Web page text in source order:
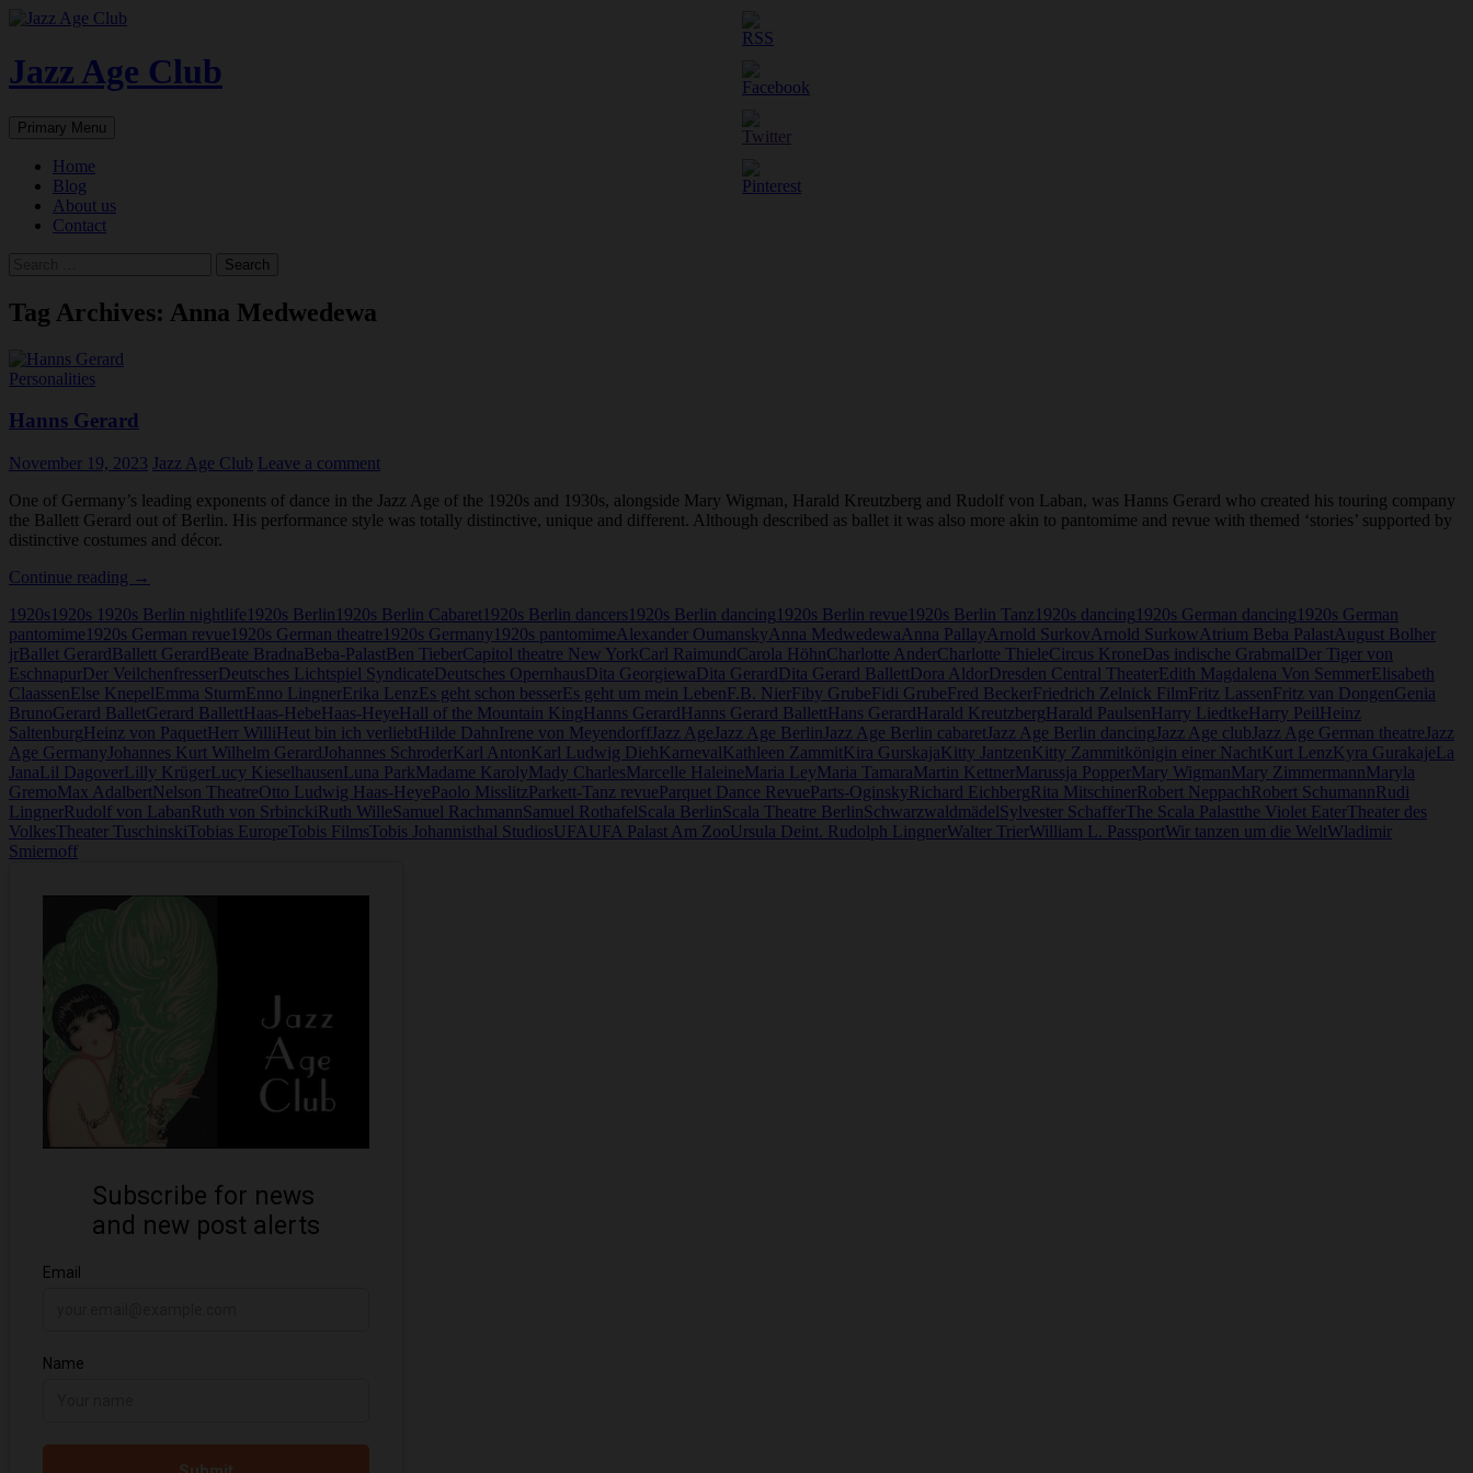
Skip
content
Jazz Age Club
Search
Primary Menu
Home
Blog
About us
Contact
Tag Archives: Anna Medwedewa
Personalities
Hanns Gerard
November 19, 2023 Jazz Age Club Leave a comment
One of Germany’s leading exponents of dance in the Jazz Age of the 1920s and 1930s, alongside Mary Wigman, Harald Kreutzberg and Rudolf von Laban, was Hanns Gerard who created his touring company
the Ballett Gerard out of Berlin. His performance style was totally distinctive, unique and different. Although described as ballet it was also more akin to pantomime and revue with themed ‘stories’ supported by
distinctive costumes and décor.
Continue reading Hanns
→
1920s 1920s 1920s Berlin nightlife 1920s Berlin 1920s Berlin Cabaret 1920s Berlin dancers 1920s Berlin dancing 1920s Berlin revue 1920s Berlin Tanz 1920s dancing 1920s German dancing 1920s German
pantomime 1920s German revue 1920s German theatre 1920s Germany 1920s pantomimeAlexander OumanskyAnna MedwedewaAnna PallayArnold SurkovArnold SurkowAtrium Beba PalastAugust Bolher
jrBallet GerardBallett GerardBeate BradnaBeba-PalastBen TieberCapitol theatre New YorkCarl RaimundCarola HöhnCharlotte AnderCharlotte ThieleCircus KroneDas indische GrabmalDer Tiger von
EschnapurDer VeilchenfresserDeutsches Lichtspiel SyndicateDeutsches OpernhausDita GeorgiewaDita GerardDita Gerard BallettDora AldorDresden Central TheaterEdith Magdalena Von SemmerElisabeth
ClaassenElse KnepelEmma SturmEnno LingnerErika LenzEs geht schon besserEs geht um mein LebenF.B. NierFiby GrubeFidi GrubeFred BeckerFriedrich Zelnick FilmFritz LassenFritz van DongenGenia
BrunoGerard BalletGerard BallettHaas-HebeHaas-HeyeHall of the Mountain KingHanns GerardHanns Gerard BallettHans GerardHarald KreutzbergHarald PaulsenHarry LiedtkeHarry PeilHeinz
SaltenburgHeinz von PaquetHerr WilliHeut bin ich verliebtHilde DahnIrene von MeyendorffJazz Age Jazz Age Berlin Jazz Age Berlin cabaretJazz Age Berlin dancing Jazz Age club Jazz Age German theatre Jazz
Age Germany Johannes Kurt Wilhelm Gerard Johannes SchroderKarl AntonKarl Ludwig DiehKarnevalKathleen ZammitKira GurskajaKitty JantzenKitty Zammitkönigin einer NachtKurt LenzKyra GurakajeLa
JanaLil DagoverLilly KrügerLucy KieselhausenLuna ParkMadame KarolyMady CharlesMarcelle HaleineMaria LeyMaria TamaraMartin KettnerMarussja PopperMary WigmanMary ZimmermannMaryla
GremoMax AdalbertNelson TheatreOtto Ludwig Haas-HeyePaolo MisslitzParkett-Tanz revueParquet Dance RevueParts-OginskyRichard EichbergRita MitschinerRobert NeppachRobert SchumannRudi
LingnerRudolf von LabanRuth von SrbinckiRuth WilleSamuel RachmannSamuel RothafelScala BerlinScala Theatre BerlinSchwarzwaldmädelSylvester SchafferThe Scala Palastthe Violet EaterTheater des
VolkesTheater TuschinskiTobias EuropeTobis FilmsTobis Johannisthal StudiosUFAUFA Palast Am ZooUrsula Deint. Rudolph LingnerWalter TrierWilliam L. PassportWir tanzen um die WeltWladimir
Smiernoff